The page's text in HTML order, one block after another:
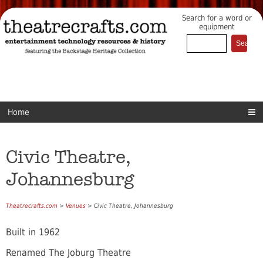
Search for a word or
equipment
Home
Civic Theatre,
Johannesburg
Theatrecrafts.com > Venues > Civic Theatre, Johannesburg
Built in 1962
Renamed The Joburg Theatre